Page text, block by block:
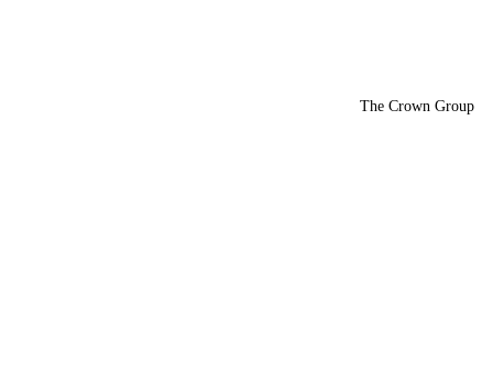
The Crown Group